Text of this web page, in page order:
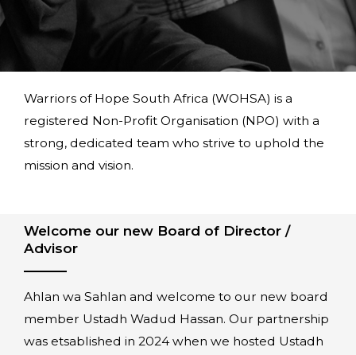
Warriors of Hope South Africa (WOHSA) is a
registered Non-Profit Organisation (NPO) with a
strong, dedicated team who strive to uphold the
mission and vision.
Welcome our new Board of Director /
Advisor
Ahlan wa Sahlan and welcome to our new board
member Ustadh Wadud Hassan. Our partnership
was etsablished in 2024 when we hosted Ustadh